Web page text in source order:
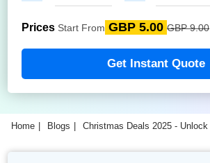
Prices Start From GBP 5.00 GBP 9.00
Get Instant Quote
Home Blogs Christmas Deals 2025 -